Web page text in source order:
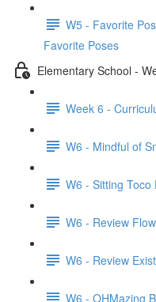
W5 - Favorite
Favorite Poses
Elementary School -
Week 6 -
W6 - Mindful of
W6 - Sitting Toco
W6 - Review
W6 - Review
W6 - OHMazing